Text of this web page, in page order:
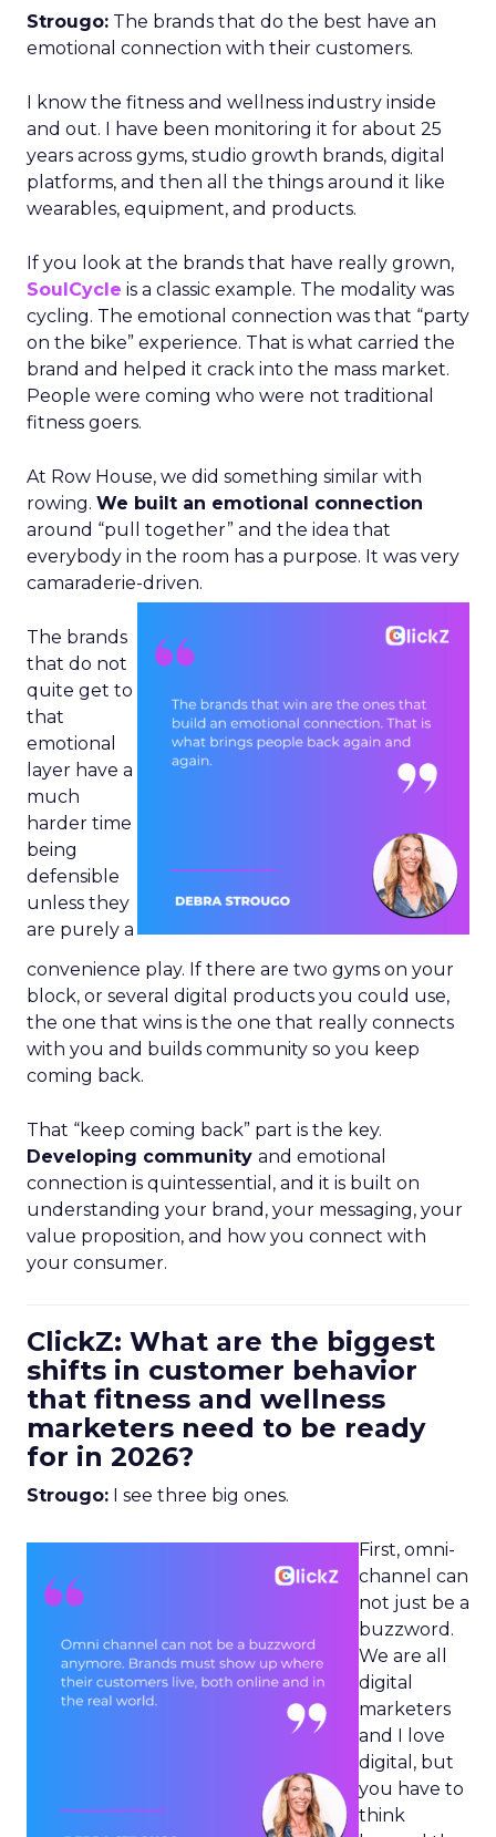
Strougo: The brands that do the best have an
emotional connection with their customers.
I know the fitness and wellness industry inside
and out. I have been monitoring it for about 25
years across gyms, studio growth brands, digital
platforms, and then all the things around it like
wearables, equipment, and products.
If you look at the brands that have really grown,
SoulCycle is a classic example. The modality was
cycling. The emotional connection was that “party
on the bike” experience. That is what carried the
brand and helped it crack into the mass market.
People were coming who were not traditional
fitness goers.
At Row House, we did something similar with
rowing. We built an emotional connection
around “pull together” and the idea that
everybody in the room has a purpose. It was very
camaraderie-driven.
The brands
that do not
quite get to
that
emotional
layer have a
much
harder time
being
defensible
unless they
are purely a
convenience play. If there are two gyms on your
block, or several digital products you could use,
the one that wins is the one that really connects
with you and builds community so you keep
coming back.
That “keep coming back” part is the key.
Developing community and emotional
connection is quintessential, and it is built on
understanding your brand, your messaging, your
value proposition, and how you connect with
your consumer.
ClickZ: What are the biggest
shifts in customer behavior
that fitness and wellness
marketers need to be ready
for in 2026?
Strougo: I see three big ones.
First, omni-
channel can
not just be a
buzzword.
We are all
digital
marketers
and I love
digital, but
you have to
think